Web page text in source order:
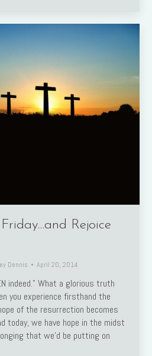
Rejoice
Dennis April 20, 2014
indeed.” What a glorious truth
you experience firsthand the
of the resurrection becomes
today, we have hope in the midst
that we’d be putting on